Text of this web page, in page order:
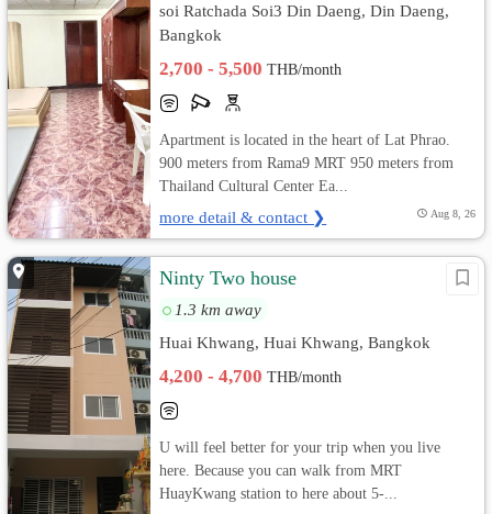
soi Ratchada Soi3 Din Daeng, Din Daeng,
Bangkok
2,700 - 5,500THB/month
Apartment is located in the heart of Lat Phrao.
900 meters from Rama9 MRT 950 meters from
Thailand Cultural Center Ea...
more detail & contact ❯ Aug 8, 26
Ninty Two house
1.3 km away
Huai Khwang, Huai Khwang, Bangkok
4,200 - 4,700THB/month
U will feel better for your trip when you live
here. Because you can walk from MRT
HuayKwang station to here about 5-...